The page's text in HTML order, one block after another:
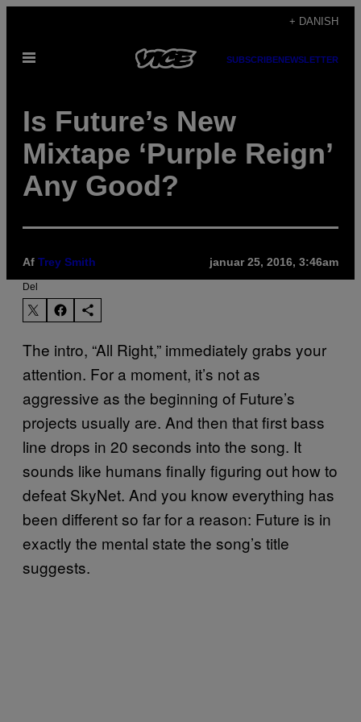
indhold
+ DANISH
Åbn
SUBSCRIBENEWSLETTER
Is Future’s New
Mixtape ‘Purple Reign’
Any Good?
Af Trey Smith januar 25, 2016, 3:46am
Del
The intro, “All Right,” immediately grabs your
attention. For a moment, it’s not as
aggressive as the beginning of Future’s
projects usually are. And then that first bass
line drops in 20 seconds into the song. It
sounds like humans finally figuring out how to
defeat SkyNet. And you know everything has
been different so far for a reason: Future is in
exactly the mental state the song’s title
suggests.